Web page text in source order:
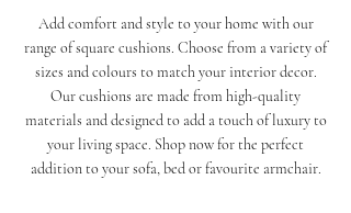
Add comfort and style to your home with our
range of square cushions. Choose from a variety of
sizes and colours to match your interior decor.
Our cushions are made from high-quality
materials and designed to add a touch of luxury to
your living space. Shop now for the perfect
addition to your sofa, bed or favourite armchair.